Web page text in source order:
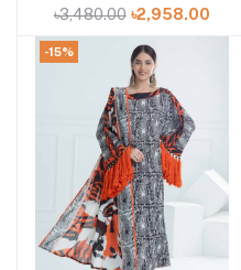
52467
৳3,480.00 ৳2,958.00
-15%